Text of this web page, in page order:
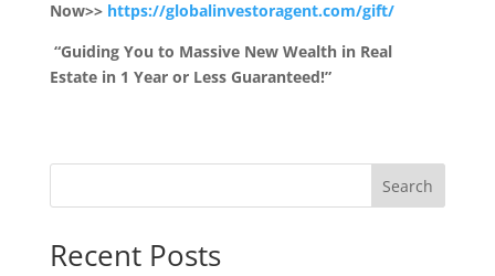
Now>> https://globalinvestoragent.com/gift/
“Guiding You to Massive New Wealth in Real
Estate in 1 Year or Less Guaranteed!”
Search
Recent Posts